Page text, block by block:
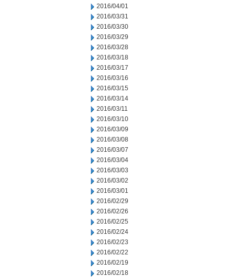
2016/04/01
2016/03/31
2016/03/30
2016/03/29
2016/03/28
2016/03/18
2016/03/17
2016/03/16
2016/03/15
2016/03/14
2016/03/11
2016/03/10
2016/03/09
2016/03/08
2016/03/07
2016/03/04
2016/03/03
2016/03/02
2016/03/01
2016/02/29
2016/02/26
2016/02/25
2016/02/24
2016/02/23
2016/02/22
2016/02/19
2016/02/18